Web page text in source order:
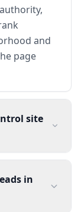
and
page
site
in